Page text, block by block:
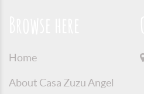
Home
About Casa Zuzu Angel